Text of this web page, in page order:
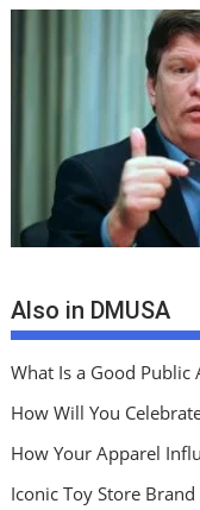
Also in DMUSA
What Is a Good Public
How Will You
How Your Apparel
Iconic Toy Store